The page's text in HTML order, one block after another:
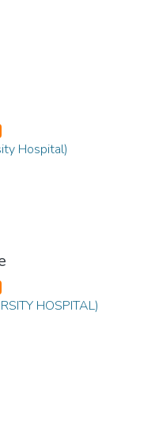
Hospital)
HOSPITAL)